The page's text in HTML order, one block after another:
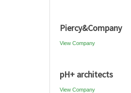
Piercy&Company
View Company
pH+ architects
View Company